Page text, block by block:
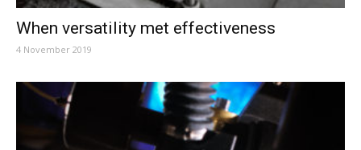
When versatility met effectiveness
4 November 2019